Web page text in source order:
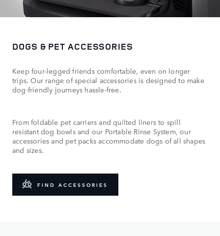
DOGS & PET ACCESSORIES
Keep four-legged friends comfortable, even on longer
trips. Our range of special accessories is designed to make
dog-friendly journeys hassle-free.
From foldable pet carriers and quilted liners to spill
resistant dog bowls and our Portable Rinse System, our
accessories and pet packs accommodate dogs of all shapes
and sizes.
FIND ACCESSORIES